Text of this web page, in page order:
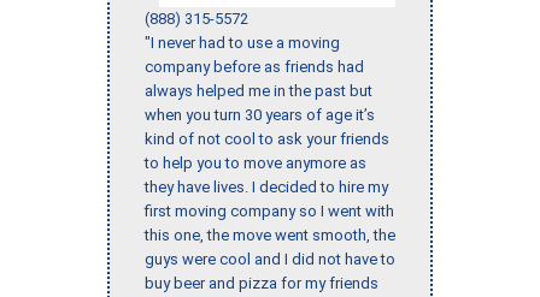
(888) 315-5572
"I never had to use a moving
company before as friends had
always helped me in the past but
when you turn 30 years of age it’s
kind of not cool to ask your friends
to help you to move anymore as
they have lives. I decided to hire my
first moving company so I went with
this one, the move went smooth, the
guys were cool and I did not have to
buy beer and pizza for my friends